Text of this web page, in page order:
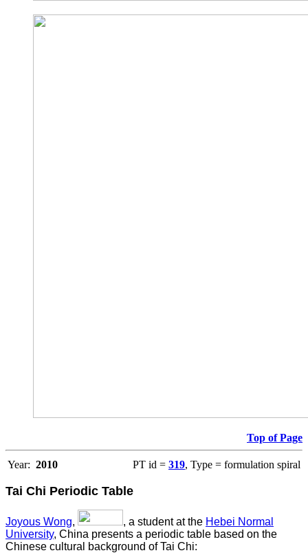
Top of Page
Year: 2010 PT id = 319, Type = formulation spiral
Tai Chi Periodic Table
Joyous Wong, , a student at the Hebei Normal
University, China presents a periodic table based on the
Chinese cultural background of Tai Chi: